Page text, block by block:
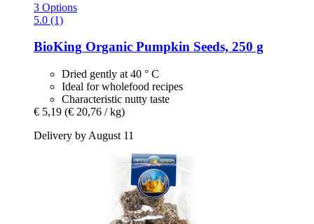
3 Options
5.0 (1)
BioKing Organic Pumpkin Seeds, 250 g
Dried gently at 40 ° C
Ideal for wholefood recipes
Characteristic nutty taste
€ 5,19 (€ 20,76 / kg)
Delivery by August 11